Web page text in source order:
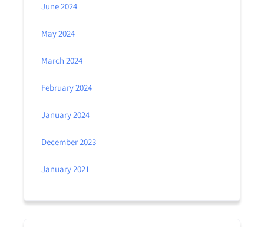
June 2024
May 2024
March 2024
February 2024
January 2024
December 2023
January 2021